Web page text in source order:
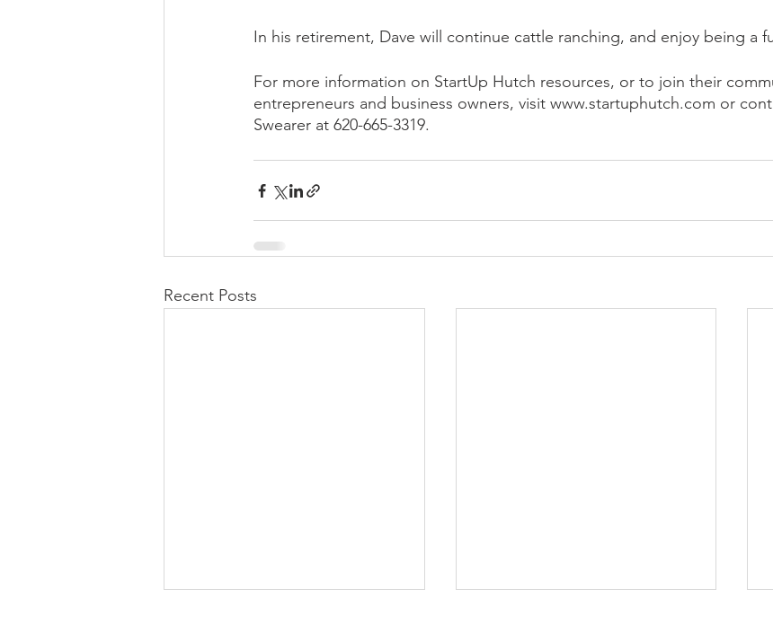
In his retirement, Dave will continue cattle ranching, and enjoy being a
For more information on StartUp Hutch resources, or to join their
entrepreneurs and business owners, visit www.startuphutch.com or
Swearer at 620-665-3319.
Recent Posts